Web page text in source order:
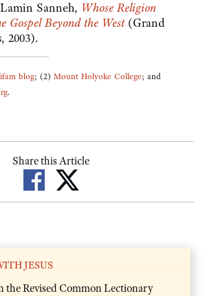
Sanneh, Whose Religion
Gospel Beyond the West(Grand
2003).
blog; (2) Mount Holyoke College; and
.
Share this Article
JESUS
the Revised Common Lectionary